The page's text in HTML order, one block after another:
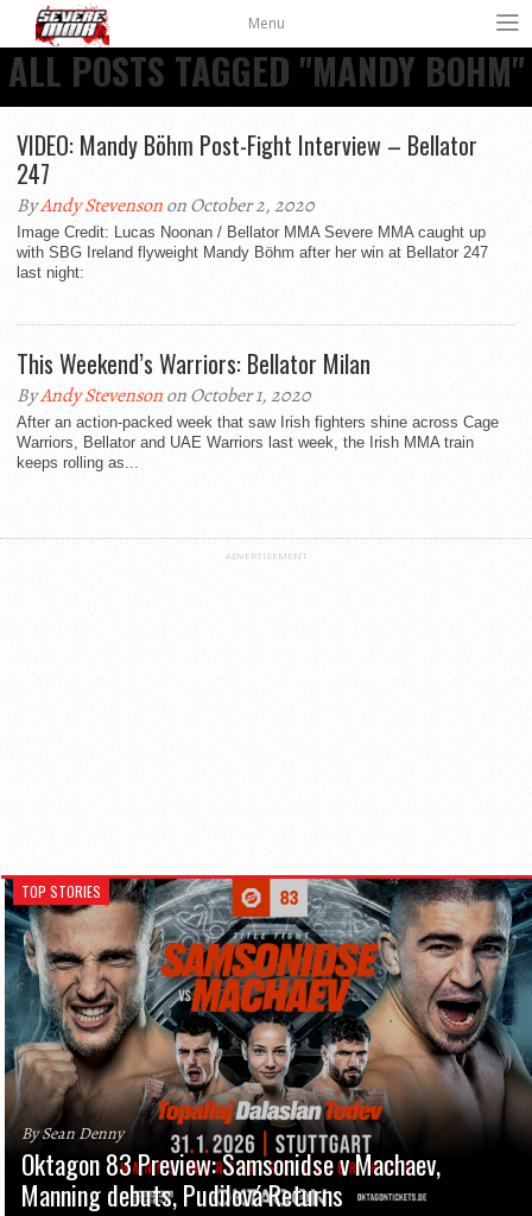
Menu
ALL POSTS TAGGED "MANDY BOHM"
VIDEO: Mandy Böhm Post-Fight Interview – Bellator
247
ByAndy Stevensonon October 2, 2020
Image Credit: Lucas Noonan / Bellator MMA Severe MMA caught up
with SBG Ireland flyweight Mandy Böhm after her win at Bellator 247
last night:
This Weekend’s Warriors: Bellator Milan
ByAndy Stevensonon October 1, 2020
After an action-packed week that saw Irish fighters shine across Cage
Warriors, Bellator and UAE Warriors last week, the Irish MMA train
keeps rolling as...
ADVERTISEMENT
TOP STORIES
By Sean Denny
Oktagon 83 Preview: Samsonidse v Machaev,
Manning debuts, Pudilová Returns